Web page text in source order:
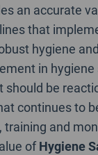
an accurate
that
hygiene
in
be
continues to
and
ofHygiene